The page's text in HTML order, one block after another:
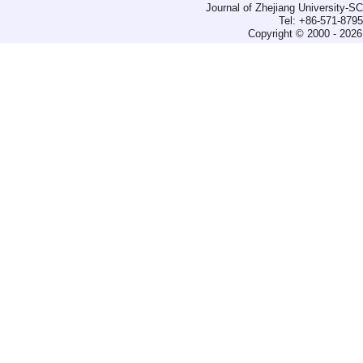
Journal of Zhejiang University-
Tel: +86-571-
Copyright © 2000 -